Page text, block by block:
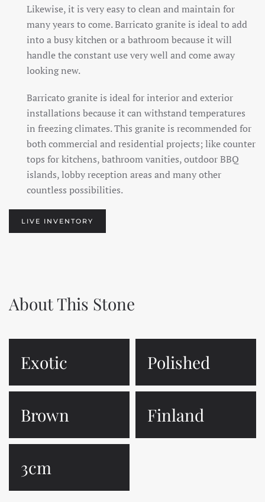
Likewise, it is very easy to clean and maintain for
many years to come. Barricato granite is ideal to add
into a busy kitchen or a bathroom because it will
handle the constant use very well and come away
looking new.
Barricato granite is ideal for interior and exterior
installations because it can withstand temperatures
in freezing climates. This granite is recommended for
both commercial and residential projects; like counter
tops for kitchens, bathroom vanities, outdoor BBQ
islands, lobby reception areas and many other
countless possibilities.
LIVE INVENTORY
About This Stone
Exotic Polished
Brown Finland
3cm